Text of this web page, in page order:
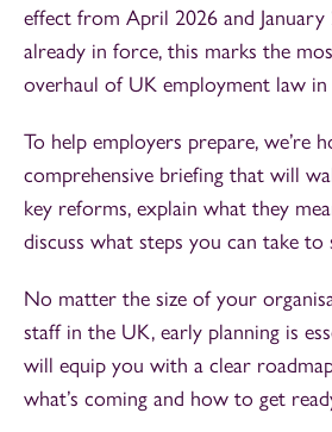
effect from April 2026 and
already in force, this marks the
overhaul of UK employment law in
To help employers prepare, we’re
comprehensive briefing that will
key reforms, explain what they
discuss what steps you can take to
No matter the size of your
staff in the UK, early planning is
will equip you with a clear
what’s coming and how to get